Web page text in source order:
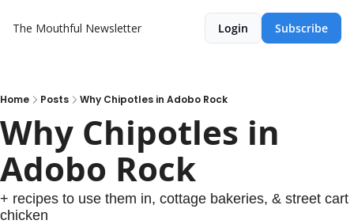
The Mouthful Newsletter Login Subscribe
Home Posts Why Chipotles in Adobo Rock
Why Chipotles in
Adobo Rock
+ recipes to use them in, cottage bakeries, & street cart
chicken